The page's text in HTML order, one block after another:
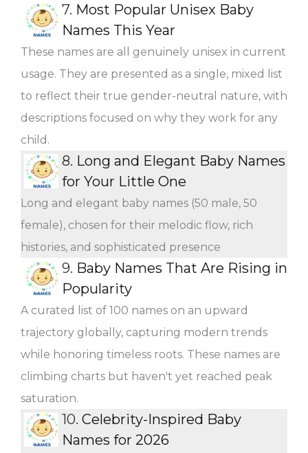
7. Most Popular Unisex Baby
Names This Year
These names are all genuinely unisex in current
usage. They are presented as a single, mixed list
to reflect their true gender-neutral nature, with
descriptions focused on why they work for any
child.
8. Long and Elegant Baby Names
for Your Little One
Long and elegant baby names (50 male, 50
female), chosen for their melodic flow, rich
histories, and sophisticated presence
9. Baby Names That Are Rising in
Popularity
A curated list of 100 names on an upward
trajectory globally, capturing modern trends
while honoring timeless roots. These names are
climbing charts but haven't yet reached peak
saturation.
10. Celebrity-Inspired Baby
Names for 2026